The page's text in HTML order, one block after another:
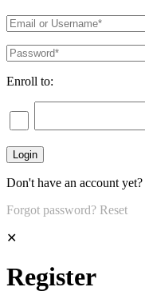
Enroll to:
Don't have an account yet?
Forgot password? Reset
✕
Register